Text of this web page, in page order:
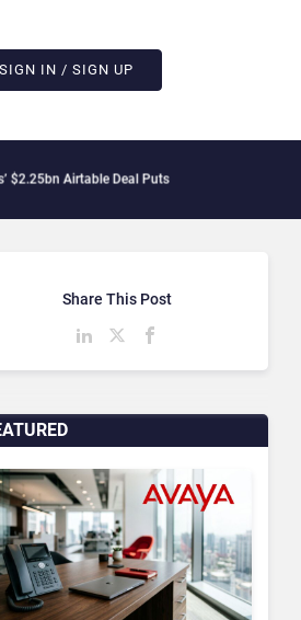
SIGN IN / SIGN UP
Deal Puts AI Workflows in Focus
Share This Post